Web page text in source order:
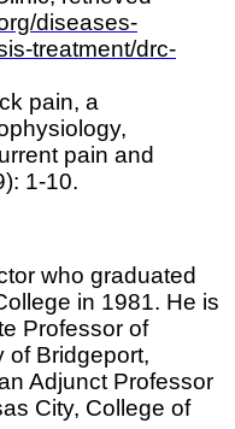
diseases-
treatment/drc-
pain, a
pain and
1-10.
who graduated
in 1981. He is
Professor of
of Bridgeport,
Adjunct Professor
City, College of